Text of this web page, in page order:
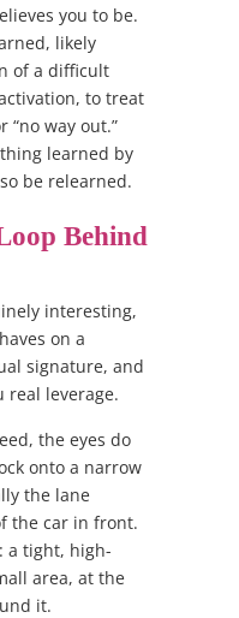
you to be.
likely
of a difficult
to treat
“no way out.”
learned by
be relearned.
Behind
interesting,
on a
signature, and
real leverage.
the eyes do
onto a narrow
the lane
the car in front.
a tight, high-
area, at the
it.